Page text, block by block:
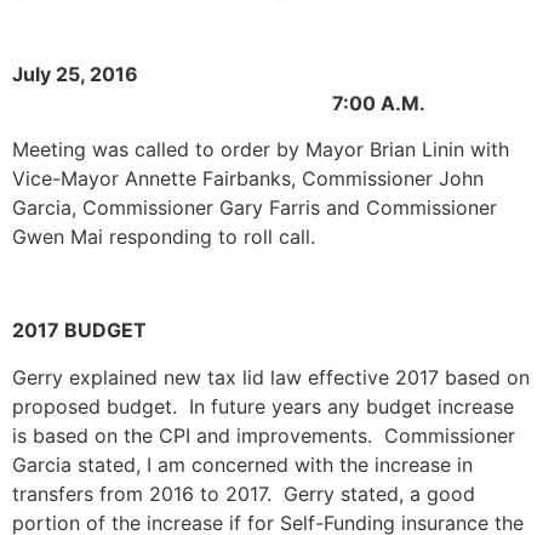
July 25, 2016
7:00 A.M.
Meeting was called to order by Mayor Brian Linin with
Vice-Mayor Annette Fairbanks, Commissioner John
Garcia, Commissioner Gary Farris and Commissioner
Gwen Mai responding to roll call.
2017 BUDGET
Gerry explained new tax lid law effective 2017 based on
proposed budget. In future years any budget increase
is based on the CPI and improvements. Commissioner
Garcia stated, I am concerned with the increase in
transfers from 2016 to 2017. Gerry stated, a good
portion of the increase if for Self-Funding insurance the